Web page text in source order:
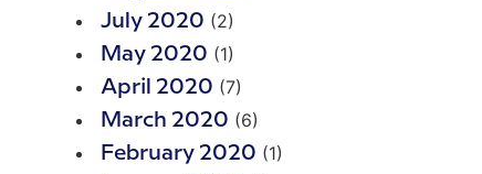
July 2020 (2)
May 2020 (1)
April 2020 (7)
March 2020 (6)
February 2020 (1)